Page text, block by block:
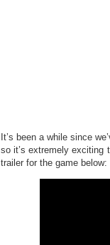
It’s been a while since
so it’s extremely exciting
trailer for the game below: